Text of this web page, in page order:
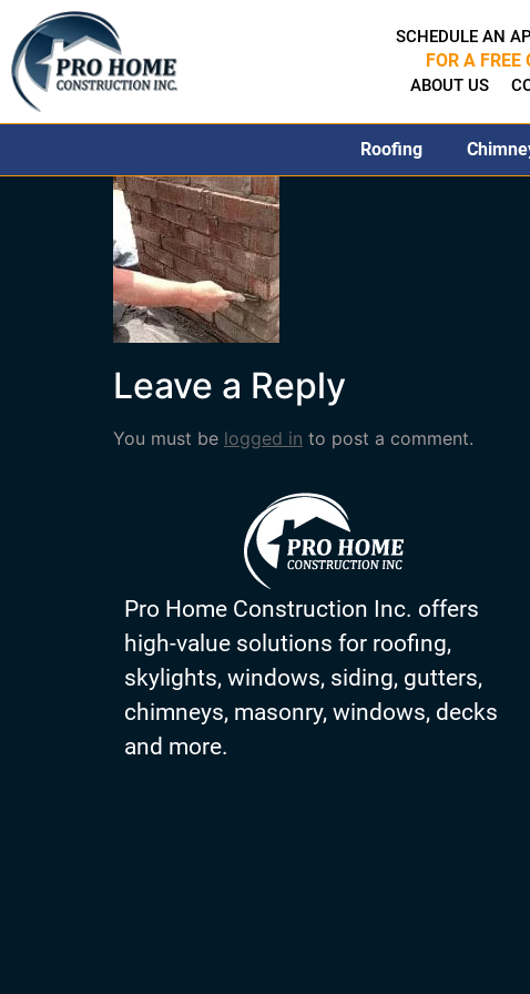
SCHEDULE AN
FOR A FREE
ABOUT US
Roofing
Leave a Reply
You must be logged in to post a comment.
Pro Home Construction Inc. offers
high-value solutions for roofing,
skylights, windows, siding, gutters,
chimneys, masonry, windows, decks
and more.